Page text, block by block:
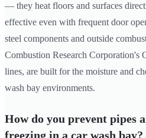
— they heat floors and surfaces
effective even with frequent door
steel components and outside
Combustion Research Corporation's
lines, are built for the moisture and
wash bay environments.
How do you prevent pipes
freezing in a car wash bay?